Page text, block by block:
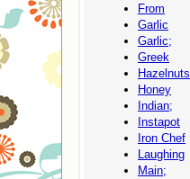
From
Garlic
Garlic;
Greek
Hazelnuts
Honey
Indian;
Instapot
Iron Chef
Laughing
Main;